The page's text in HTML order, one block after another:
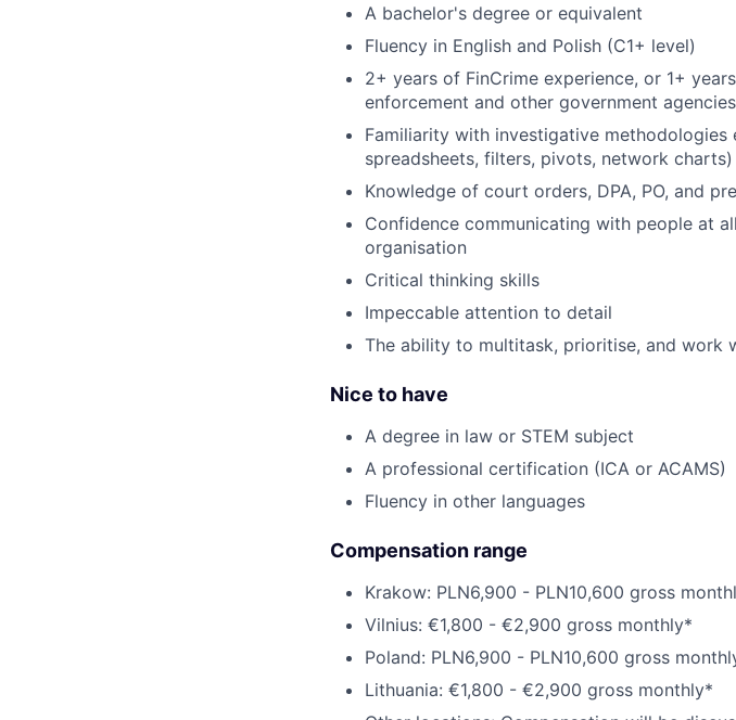
A bachelor's degree or equivalent
Fluency in English and Polish (C1+ level)
2+ years of FinCrime experience, or 1+
enforcement and other government agencies
Familiarity with investigative
spreadsheets, filters, pivots, network charts)
Knowledge of court orders, DPA, PO, and
Confidence communicating with people at
organisation
Critical thinking skills
Impeccable attention to detail
The ability to multitask, prioritise, and work
Nice to have
A degree in law or STEM subject
A professional certification (ICA or ACAMS)
Fluency in other languages
Compensation range
Krakow: PLN6,900 - PLN10,600 gross
Vilnius: €1,800 - €2,900 gross monthly*
Poland: PLN6,900 - PLN10,600 gross
Lithuania: €1,800 - €2,900 gross monthly*